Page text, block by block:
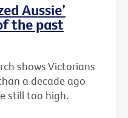
Aussie’
the past
shows Victorians
a decade ago
still too high.